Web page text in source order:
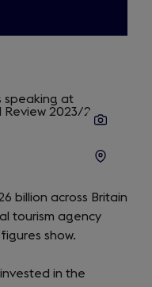
billion across Britain
tourism agency
show.
in the